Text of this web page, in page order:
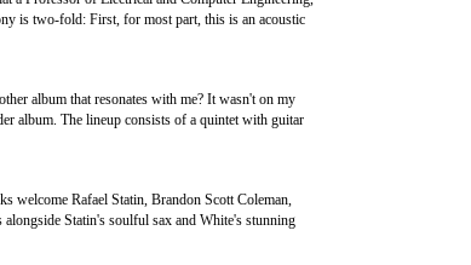
is two-fold: First, for most part, this is an acoustic
album that resonates with me? It wasn't on my
album. The lineup consists of a quintet with guitar
welcome Rafael Statin, Brandon Scott Coleman,
Statin's soulful sax and White's stunning